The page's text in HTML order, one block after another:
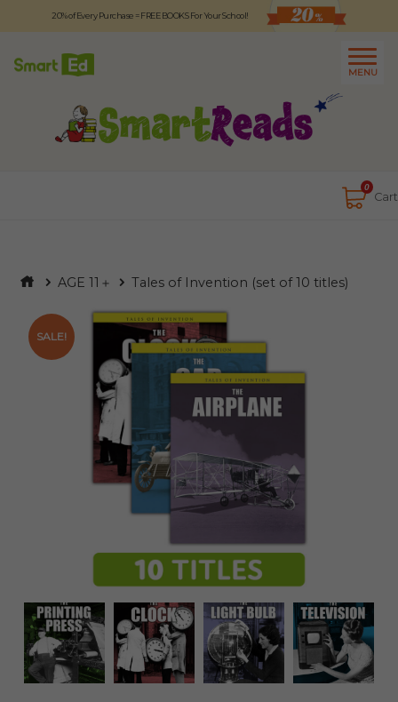
20% of Every Purchase = FREE BOOKS For Your School!
MENU
0
Cart
Logout
About Contact Us
AGE 11＋ Tales of Invention (set of 10 titles)
SALE!